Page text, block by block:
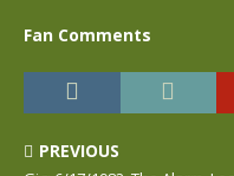
Fan Comments
PREVIOUS